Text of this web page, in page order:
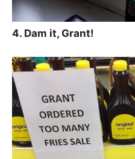
4. Dam it, Grant!